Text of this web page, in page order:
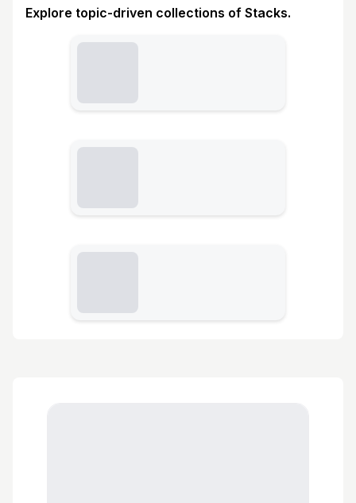
Explore topic-driven collections of Stacks.